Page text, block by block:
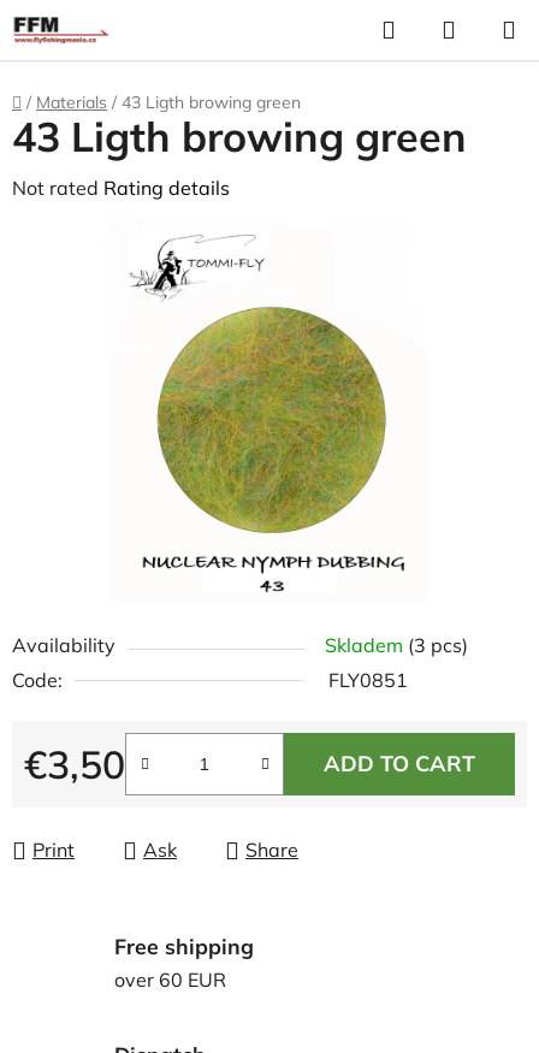
Skip
to
content
Search
Home
/ Materials / 43 Ligth browing green
Availability Skladem (3 pcs)
Code:
FLY0851
€3,50
Measure price:
ADD TO CART
Print Ask Share
43 Ligth browing green
The
Not rated Rating details
Free shipping
over 60 EUR